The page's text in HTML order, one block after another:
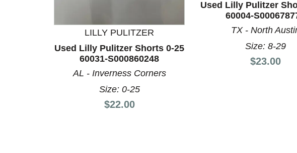
LILLY PULITZER
Used Lilly Pulitzer Shorts 0-25
60031-S000860248
AL - Inverness Corners
Size: 0-25
Price:
$22.00
Used Lilly Pulitzer
60004-
TX - North
Size: 8-29
Price:
$23.00